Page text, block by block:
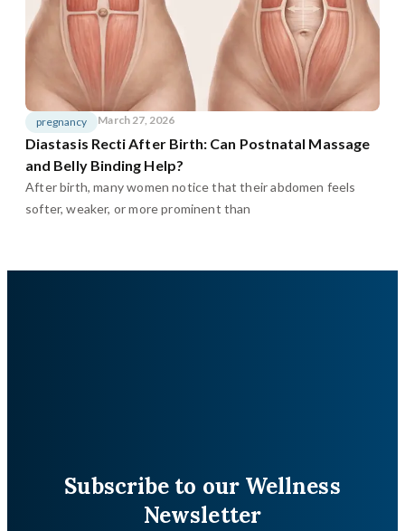
pregnancy March 27, 2026
Diastasis Recti After Birth: Can Postnatal Massage
and Belly Binding Help?
After birth, many women notice that their abdomen feels
softer, weaker, or more prominent than
Subscribe to our Wellness
Newsletter